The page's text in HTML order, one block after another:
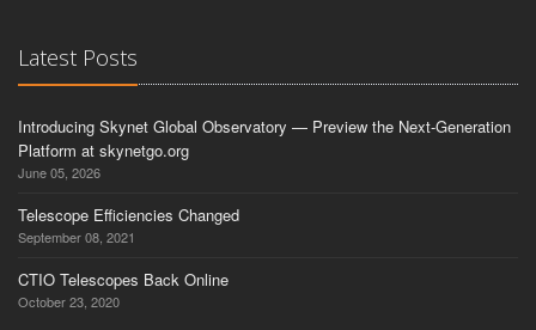
Latest Posts
Introducing Skynet Global Observatory — Preview the Next-Generation
Platform at skynetgo.org
June 05, 2026
Telescope Efficiencies Changed
September 08, 2021
CTIO Telescopes Back Online
October 23, 2020